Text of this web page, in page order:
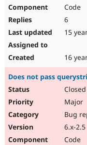
Code
6
15
16
Does not pass
Major
Bug
6.x-2.5
Code